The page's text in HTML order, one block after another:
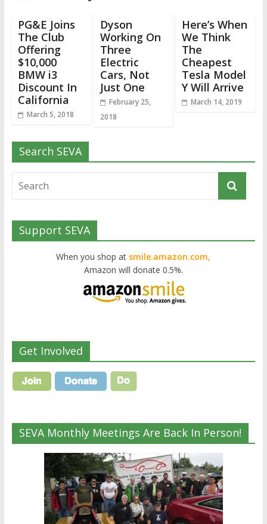
PG&E Joins
The Club
Offering
$10,000
BMW i3
Discount In
California
March 5, 2018
Dyson
Working On
Three
Electric
Cars, Not
Just One
February 25,
2018
Here’s When
We Think
The
Cheapest
Tesla Model
Y Will Arrive
March 14, 2019
Search SEVA
Support SEVA
When you shop at smile.amazon.com,
Amazon will donate 0.5%.
Get Involved
SEVA Monthly Meetings Are Back In Person!